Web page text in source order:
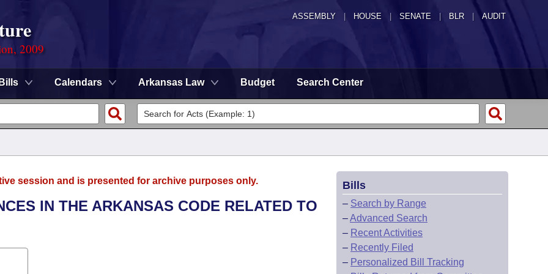
ASSEMBLY HOUSE SENATE | BLR | AUDIT
2009
Bills Calendars Arkansas Law Budget Search Center
session and is presented for archive purposes only.
IN THE ARKANSAS CODE RELATED TO
Bills
– Search by Range
–Advanced Search
– Recent Activities
– Recently Filed
– Personalized Bill Tracking